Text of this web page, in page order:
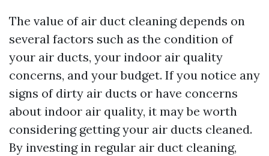
The value of air duct cleaning depends on
several factors such as the condition of
your air ducts, your indoor air quality
concerns, and your budget. If you notice any
signs of dirty air ducts or have concerns
about indoor air quality, it may be worth
considering getting your air ducts cleaned.
By investing in regular air duct cleaning,